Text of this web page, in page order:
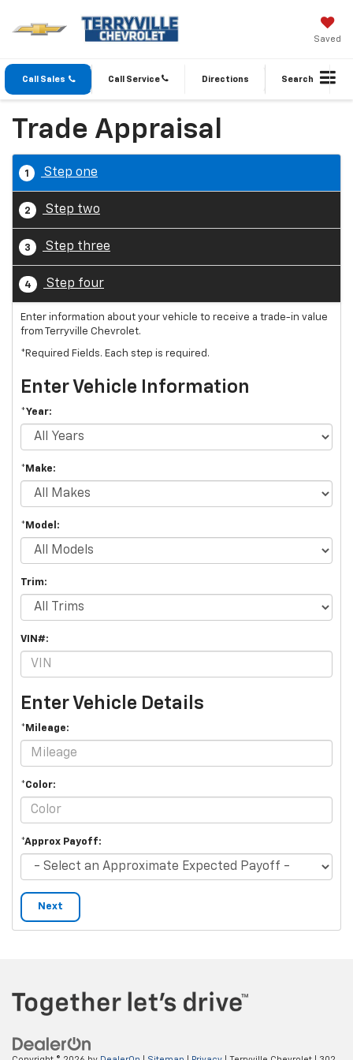
Saved
Call Sales Call Service Directions Search
Trade Appraisal
1 Step one
2 Step two
3 Step three
4 Step four
Enter information about your vehicle to receive a trade-in value
from Terryville Chevrolet.
*Required Fields. Each step is required.
Enter Vehicle Information
*Year:
*Make:
*Model:
Trim:
VIN#:
Enter Vehicle Details
*Mileage:
*Color:
*Approx Payoff:
Next